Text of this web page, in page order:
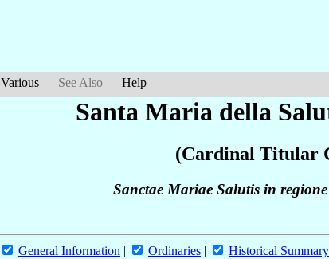
Various See Also Help
Santa Maria della
(Cardinal Titular
Sanctae Mariae Salutis in
General Information | Ordinaries | Historical Summary